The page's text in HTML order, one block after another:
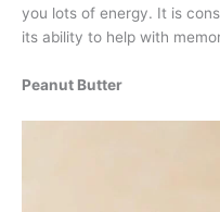
you lots of energy. It is
its ability to help with
Peanut Butter